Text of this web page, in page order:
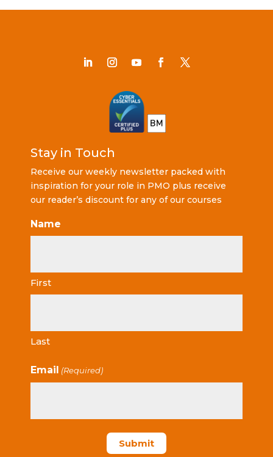
Stay in Touch
Receive our weekly newsletter packed with
inspiration for your role in PMO plus receive
our reader’s discount for any of our courses
Name
First
Last
Email (Required)